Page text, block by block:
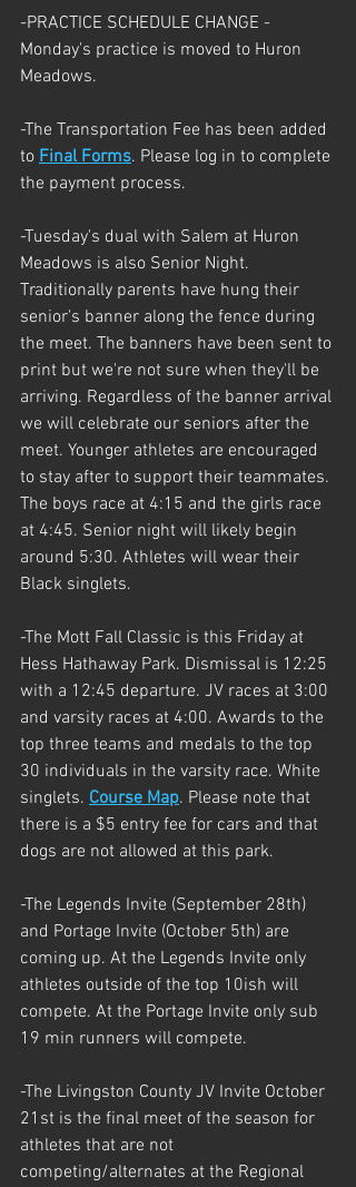
-PRACTICE SCHEDULE CHANGE -
Monday's practice is moved to Huron
Meadows.
-The Transportation Fee has been added
to Final Forms. Please log in to complete
the payment process.
-Tuesday's dual with Salem at Huron
Meadows is also Senior Night.
Traditionally parents have hung their
senior's banner along the fence during
the meet. The banners have been sent to
print but we're not sure when they'll be
arriving. Regardless of the banner arrival
we will celebrate our seniors after the
meet. Younger athletes are encouraged
to stay after to support their teammates.
The boys race at 4:15 and the girls race
at 4:45. Senior night will likely begin
around 5:30. Athletes will wear their
Black singlets.
-The Mott Fall Classic is this Friday at
Hess Hathaway Park. Dismissal is 12:25
with a 12:45 departure. JV races at 3:00
and varsity races at 4:00. Awards to the
top three teams and medals to the top
30 individuals in the varsity race. White
singlets. Course Map. Please note that
there is a $5 entry fee for cars and that
dogs are not allowed at this park.
-The Legends Invite (September 28th)
and Portage Invite (October 5th) are
coming up. At the Legends Invite only
athletes outside of the top 10ish will
compete. At the Portage Invite only sub
19 min runners will compete.
-The Livingston County JV Invite October
21st is the final meet of the season for
athletes that are not
competing/alternates at the Regional